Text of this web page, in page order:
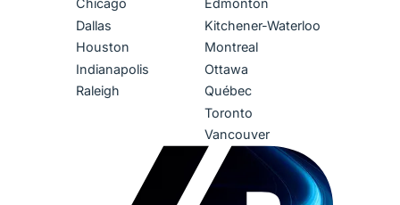
Chicago
Dallas
Houston
Indianapolis
Raleigh
Edmonton
Kitchener-Waterloo
Montreal
Ottawa
Québec
Toronto
Vancouver